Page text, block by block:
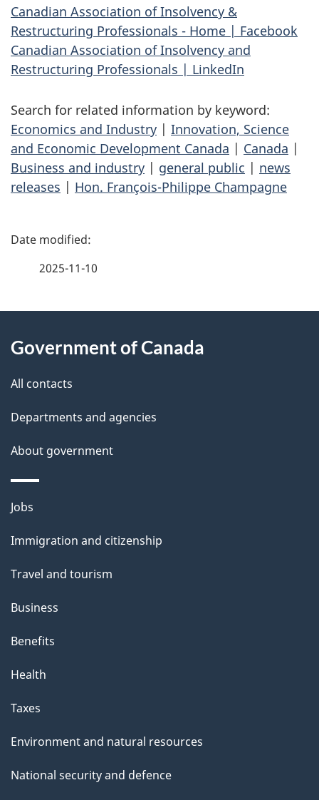
Canadian Association of Insolvency &
Restructuring Professionals - Home | Facebook
Canadian Association of Insolvency and
Restructuring Professionals | LinkedIn
Search for related information by keyword:
Economics and Industry | Innovation, Science
and Economic Development Canada | Canada |
Business and industry | general public | news
releases | Hon. François-Philippe Champagne
P
d
e
t
a
i
l
s
2025-11-10
this
site
Government of Canada
All contacts
Departments and agencies
About government
Themes
topics
Jobs
Immigration and citizenship
Travel and tourism
Business
Benefits
Health
Taxes
Environment and natural resources
National security and defence